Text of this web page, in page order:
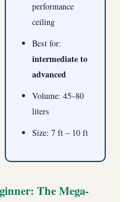
performance
ceiling
Best for:
intermediate to
advanced
Volume: 45–80
liters
Size: 7 ft – 10 ft
The Mega-